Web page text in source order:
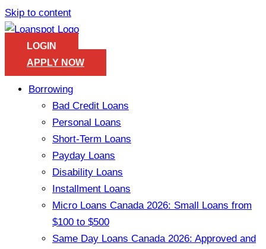
Skip to content
LOGIN
APPLY NOW
Borrowing
Bad Credit Loans
Personal Loans
Short-Term Loans
Payday Loans
Disability Loans
Installment Loans
Micro Loans Canada 2026: Small Loans from
$100 to $500
Same Day Loans Canada 2026: Approved and